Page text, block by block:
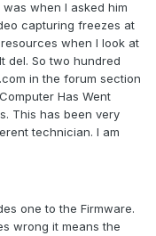
when I asked him
capturing freezes at
when I look at
del. So two hundred
in the forum section
Has Went
This has been very
technician. I am
one to the Firmware.
wrong it means the